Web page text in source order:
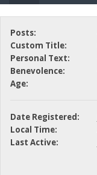
Posts:
Custom Title:
Personal Text:
Benevolence:
Age:
Date Registered:
Local Time:
Last Active: